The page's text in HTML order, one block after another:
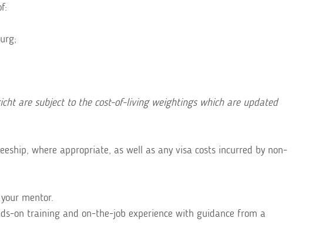
are subject to the cost-of-living weightings which are updated
where appropriate, as well as any visa costs incurred by non-
mentor.
on training and on-the-job experience with guidance from a